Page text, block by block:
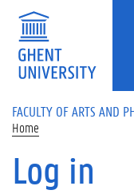
Skip to main content
FACULTY OF ARTS AND
Home
Log in